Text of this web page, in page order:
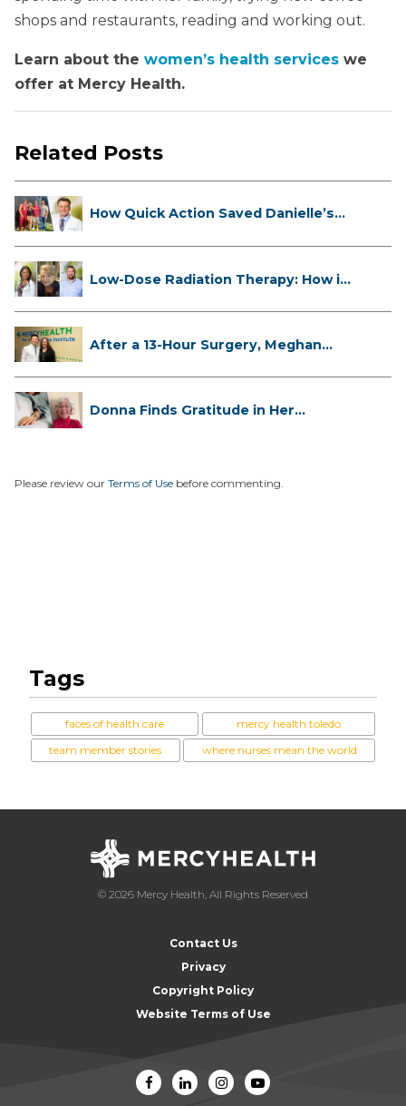
shops and restaurants, reading and working out.
Learn about the women’s health services we
offer at Mercy Health.
Related Posts
How Quick Action Saved Danielle’s
Low-Dose Radiation Therapy: How it
After a 13-Hour Surgery, Meghan
Donna Finds Gratitude in Her
Please review our Terms of Use before commenting.
Tags
faces of health care
mercy health toledo
team member stories
where nurses mean the world
© 2026 Mercy Health, All Rights Reserved
Contact Us
Privacy
Copyright Policy
Website Terms of Use